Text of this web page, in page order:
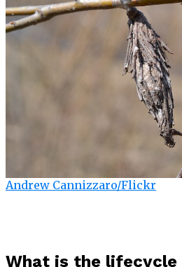
Andrew Cannizzaro/Flickr
What is the lifecycle